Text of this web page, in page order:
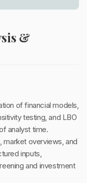
&
of financial models,
testing, and LBO
analyst time.
market overviews, and
inputs,
and investment